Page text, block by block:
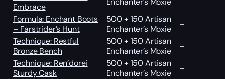
Embrace
Formula: Enchant Boots
– Farstrider’s Hunt
500 + 150 Artisan
Enchanter’s Moxie
–
Technique: Restful
Bronze Bench
500 + 150 Artisan
Enchanter’s Moxie
–
Technique: Ren’dorei
Sturdy Cask
500 + 150 Artisan
Enchanter’s Moxie
–